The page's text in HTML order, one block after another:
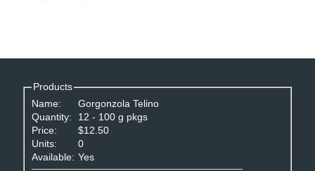
Products
Name:
Gorgonzola Telino
Quantity:
12 - 100 g pkgs
Price:
$12.50
Units:
0
Available: Yes